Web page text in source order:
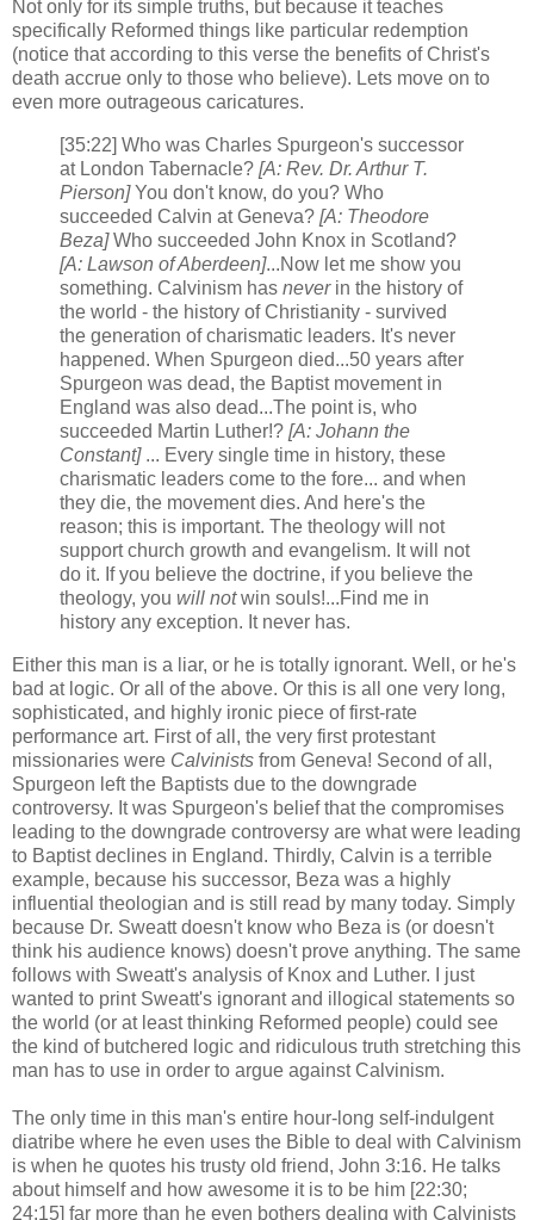
Not only for its simple truths, but because it teaches
specifically Reformed things like particular redemption
(notice that according to this verse the benefits of Christ's
death accrue only to those who believe). Lets move on to
even more outrageous caricatures.
[35:22] Who was Charles Spurgeon's successor
at London Tabernacle? [A: Rev. Dr. Arthur T.
Pierson]You don't know, do you? Who
succeeded Calvin at Geneva? [A: Theodore
Beza]Who succeeded John Knox in Scotland?
[A: Lawson of Aberdeen]...Now let me show you
something. Calvinism has neverin the history of
the world - the history of Christianity - survived
the generation of charismatic leaders. It's never
happened. When Spurgeon died...50 years after
Spurgeon was dead, the Baptist movement in
England was also dead...The point is, who
succeeded Martin Luther!? [A: Johann the
Constant]... Every single time in history, these
charismatic leaders come to the fore... and when
they die, the movement dies. And here's the
reason; this is important. The theology will not
support church growth and evangelism. It will not
do it. If you believe the doctrine, if you believe the
theology, you will notwin souls!...Find me in
history any exception. It never has.
Either this man is a liar, or he is totally ignorant. Well, or he's
bad at logic. Or all of the above. Or this is all one very long,
sophisticated, and highly ironic piece of first-rate
performance art. First of all, the very first protestant
missionaries were Calvinists from Geneva! Second of all,
Spurgeon left the Baptists due to the downgrade
controversy. It was Spurgeon's belief that the compromises
leading to the downgrade controversy are what were leading
to Baptist declines in England. Thirdly, Calvin is a terrible
example, because his successor, Beza was a highly
influential theologian and is still read by many today. Simply
because Dr. Sweatt doesn't know who Beza is (or doesn't
think his audience knows) doesn't prove anything. The same
follows with Sweatt's analysis of Knox and Luther. I just
wanted to print Sweatt's ignorant and illogical statements so
the world (or at least thinking Reformed people) could see
the kind of butchered logic and ridiculous truth stretching this
man has to use in order to argue against Calvinism.
The only time in this man's entire hour-long self-indulgent
diatribe where he even uses the Bible to deal with Calvinism
is when he quotes his trusty old friend, John 3:16. He talks
about himself and how awesome it is to be him [22:30;
24:15] far more than he even bothers dealing with Calvinists